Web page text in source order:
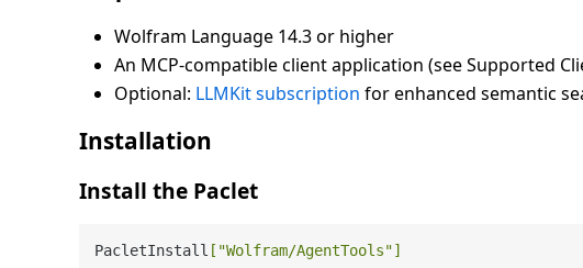
Wolfram Language 14.3 or higher
An MCP-compatible client application (see Supported
Optional: LLMKit subscription for enhanced semantic
Installation
Install the Paclet
PacletInstall [ "Wolfram/AgentTools"]